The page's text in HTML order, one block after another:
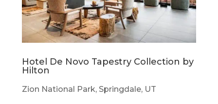
Hotel De Novo Tapestry Collection by
Hilton
Zion National Park, Springdale, UT